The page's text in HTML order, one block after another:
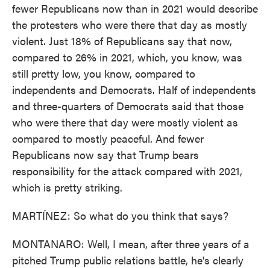
fewer Republicans now than in 2021 would describe
the protesters who were there that day as mostly
violent. Just 18% of Republicans say that now,
compared to 26% in 2021, which, you know, was
still pretty low, you know, compared to
independents and Democrats. Half of independents
and three-quarters of Democrats said that those
who were there that day were mostly violent as
compared to mostly peaceful. And fewer
Republicans now say that Trump bears
responsibility for the attack compared with 2021,
which is pretty striking.
MARTÍNEZ: So what do you think that says?
MONTANARO: Well, I mean, after three years of a
pitched Trump public relations battle, he's clearly